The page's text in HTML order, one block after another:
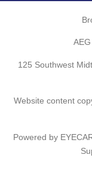
125 Southwest
Website content
Powered by